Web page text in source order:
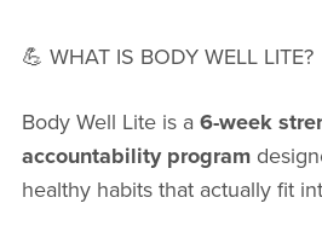
💪 WHAT IS BODY WELL LITE?
Body Well Lite is a 6-week
accountability program
healthy habits that actually fit